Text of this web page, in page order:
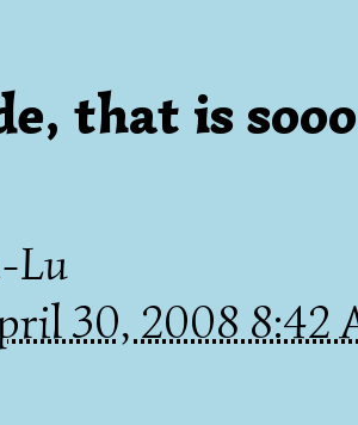
that is
Lu
30, 2008 8:42